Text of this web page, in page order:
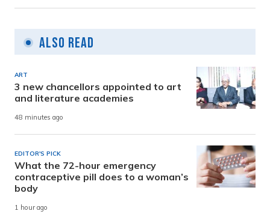
Also Read
ART
3 new chancellors appointed to art
and literature academies
48 minutes ago
EDITOR'S PICK
What the 72-hour emergency
contraceptive pill does to a woman’s
body
1 hour ago